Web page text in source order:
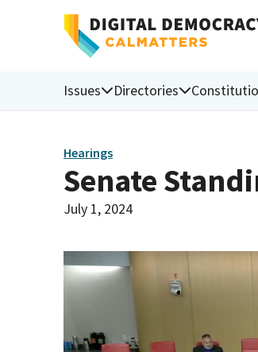
Issues Directories
Hearings
Senate
July 1, 2024